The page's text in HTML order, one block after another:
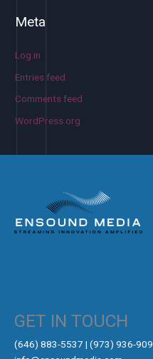
Meta
Log in
Entries feed
Comments feed
WordPress.org
GET IN TOUCH
‪(646) 883-5537‬ | (973) 936-